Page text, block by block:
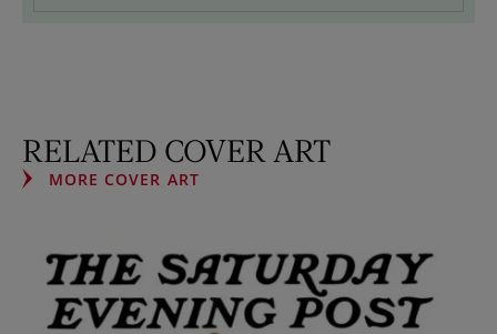
RELATED COVER ART
MORE COVER ART